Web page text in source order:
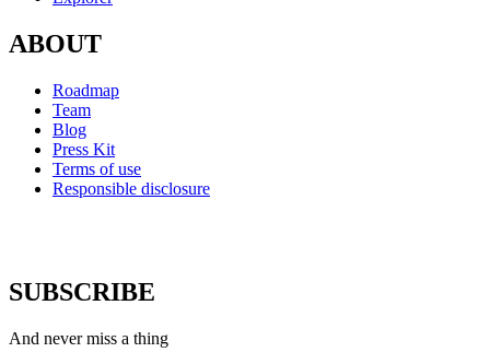
ABOUT
Roadmap
Team
Blog
Press Kit
Terms of use
Responsible disclosure
SUBSCRIBE
And never miss a thing